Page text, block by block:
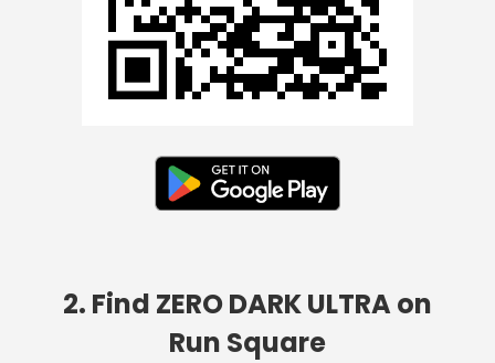
2. Find ZERO DARK ULTRA on
Run Square